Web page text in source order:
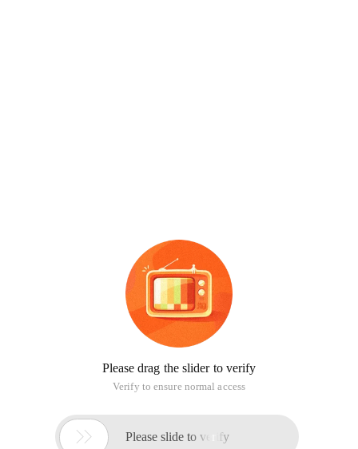
Please drag the slider to verify
Verify to ensure normal access
 Please slide to verify